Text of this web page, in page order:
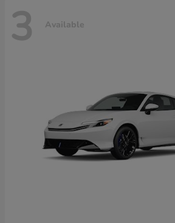
3 Available